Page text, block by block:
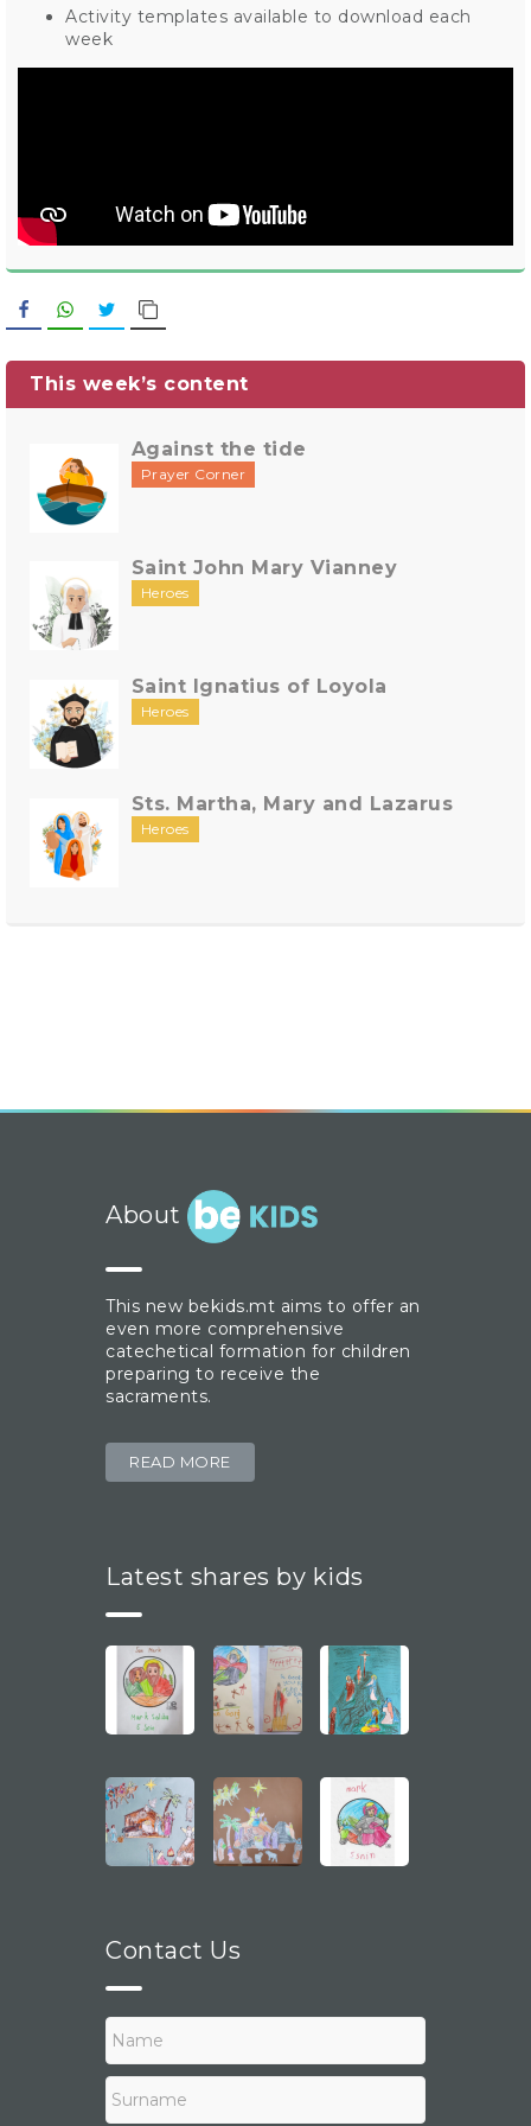
Activity templates available to download each
week
FacebookWhatsApp
Twitter
This week’s content
Against the tide
Prayer Corner
Saint John Mary Vianney
Heroes
Saint Ignatius of Loyola
Heroes
Sts. Martha, Mary and Lazarus
Heroes
About
This new bekids.mt aims to offer an
even more comprehensive
catechetical formation for children
preparing to receive the
sacraments.
READ MORE
Latest shares by kids
Contact Us
N
a
m
e